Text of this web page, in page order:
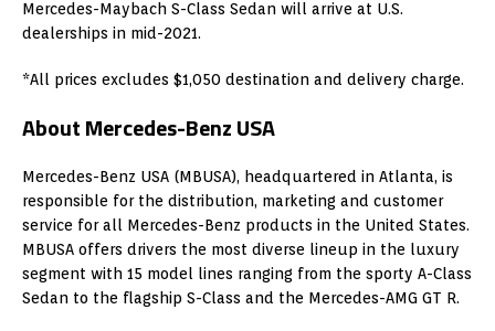
Mercedes-Maybach S-Class Sedan will arrive at U.S.
dealerships in mid-2021.
*All prices excludes $1,050 destination and delivery charge.
About Mercedes-Benz USA
Mercedes-Benz USA (MBUSA), headquartered in Atlanta, is
responsible for the distribution, marketing and customer
service for all Mercedes-Benz products in the United States.
MBUSA offers drivers the most diverse lineup in the luxury
segment with 15 model lines ranging from the sporty A-Class
Sedan to the flagship S-Class and the Mercedes-AMG GT R.